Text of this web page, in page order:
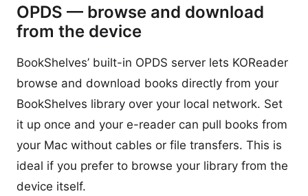
OPDS — browse and download
from the device
BookShelves’ built-in OPDS server lets KOReader
browse and download books directly from your
BookShelves library over your local network. Set
it up once and your e-reader can pull books from
your Mac without cables or file transfers. This is
ideal if you prefer to browse your library from the
device itself.